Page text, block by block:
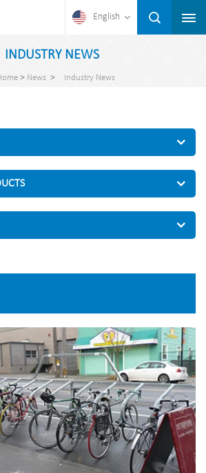
English
INDUSTRY NEWS
> News > Industry News